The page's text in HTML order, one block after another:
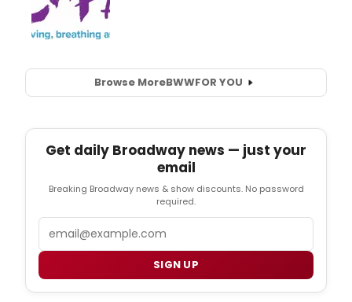
Browse MoreBWWFOR YOU
Get daily Broadway news — just your
email
Breaking Broadway news & show discounts. No password
required.
Email
SIGN UP